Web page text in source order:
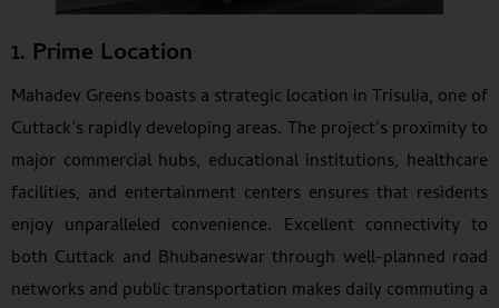
1. Prime Location
Mahadev Greens boasts a strategic location in Trisulia, one of
Cuttack’s rapidly developing areas. The project’s proximity to
major commercial hubs, educational institutions, healthcare
facilities, and entertainment centers ensures that residents
enjoy unparalleled convenience. Excellent connectivity to
both Cuttack and Bhubaneswar through well-planned road
networks and public transportation makes daily commuting a